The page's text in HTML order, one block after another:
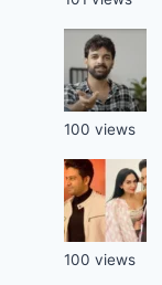
100 views
100 views